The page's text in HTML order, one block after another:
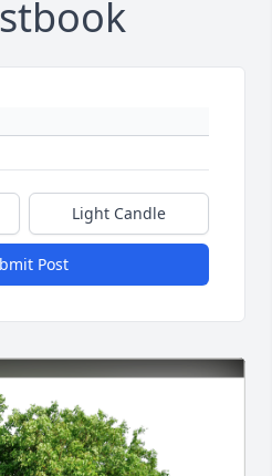
Light Candle
Post